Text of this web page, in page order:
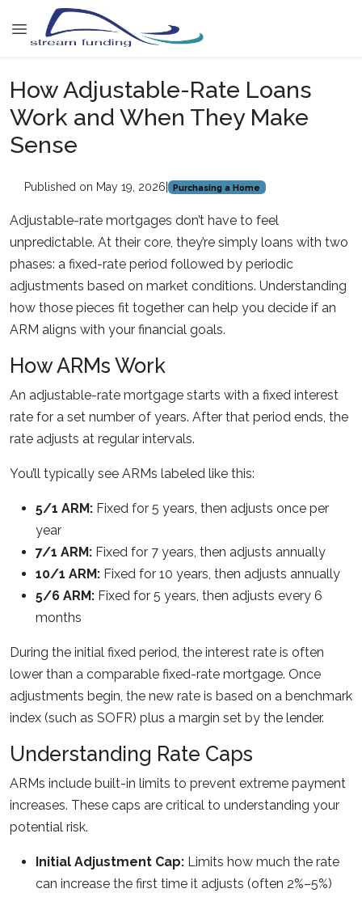
How Adjustable-Rate Loans
Work and When They Make
Sense
Published on May 19, 2026 Purchasing a Home
Adjustable-rate mortgages don’t have to feel
unpredictable. At their core, they’re simply loans with two
phases: a fixed-rate period followed by periodic
adjustments based on market conditions. Understanding
how those pieces fit together can help you decide if an
ARM aligns with your financial goals.
How ARMs Work
An adjustable-rate mortgage starts with a fixed interest
rate for a set number of years. After that period ends, the
rate adjusts at regular intervals.
You’ll typically see ARMs labeled like this:
5/1 ARM: Fixed for 5 years, then adjusts once per
year
7/1 ARM: Fixed for 7 years, then adjusts annually
10/1 ARM: Fixed for 10 years, then adjusts annually
5/6 ARM: Fixed for 5 years, then adjusts every 6
months
During the initial fixed period, the interest rate is often
lower than a comparable fixed-rate mortgage. Once
adjustments begin, the new rate is based on a benchmark
index (such as SOFR) plus a margin set by the lender.
Understanding Rate Caps
ARMs include built-in limits to prevent extreme payment
increases. These caps are critical to understanding your
potential risk.
Initial Adjustment Cap: Limits how much the rate
can increase the first time it adjusts (often 2%–5%)